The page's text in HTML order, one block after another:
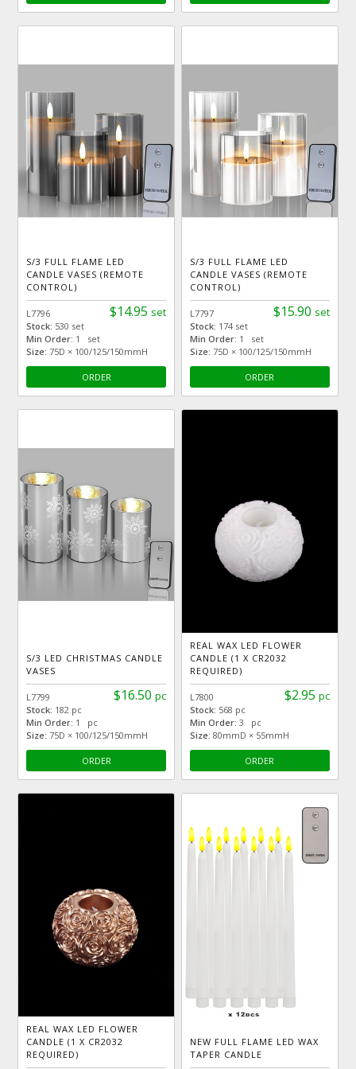
S/3 FULL FLAME LED
CANDLE VASES (REMOTE
CONTROL)
$14.95 set
L7796
Stock: 530 set
Min Order: 1 set
Size: 75D × 100/125/150mmH
ORDER
S/3 FULL FLAME LED
CANDLE VASES (REMOTE
CONTROL)
$15.90 set
L7797
Stock: 174 set
Min Order: 1 set
Size: 75D × 100/125/150mmH
ORDER
S/3 LED CHRISTMAS CANDLE
VASES
$16.50 pc
L7799
Stock: 182 pc
Min Order: 1 pc
Size: 75D × 100/125/150mmH
ORDER
REAL WAX LED FLOWER
CANDLE (1 X CR2032
REQUIRED)
$2.95 pc
L7800
Stock: 568 pc
Min Order: 3 pc
Size: 80mmD × 55mmH
ORDER
REAL WAX LED FLOWER
CANDLE (1 X CR2032
REQUIRED)
NEW FULL FLAME LED WAX
TAPER CANDLE